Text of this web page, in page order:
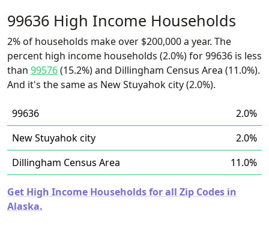
99636 High Income Households
2% of households make over $200,000 a year. The
percent high income households (2.0%) for 99636 is less
than 99576(15.2%) and Dillingham Census Area (11.0%).
And it's the same as New Stuyahok city (2.0%).
99636
2.0%
New Stuyahok city
2.0%
Dillingham Census Area
11.0%
Get High Income Households for all Zip Codes in
Alaska.